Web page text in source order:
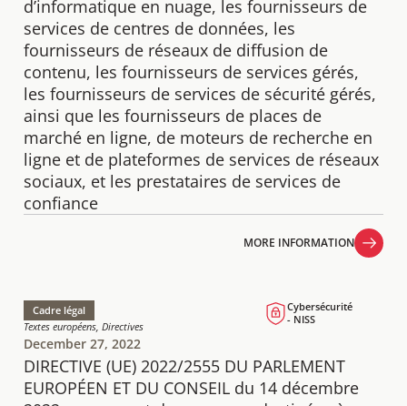
d’informatique en nuage, les fournisseurs de
services de centres de données, les
fournisseurs de réseaux de diffusion de
contenu, les fournisseurs de services gérés,
les fournisseurs de services de sécurité gérés,
ainsi que les fournisseurs de places de
marché en ligne, de moteurs de recherche en
ligne et de plateformes de services de réseaux
sociaux, et les prestataires de services de
confiance
MORE INFORMATION
DIRECTIVE (UE) 2022/2555 DU PARLEMENT
EUROPÉEN ET DU CONSEIL du 14 décembre
Cadre légal
Textes européens, Directives
Cybersécurité
- NISS
December 27, 2022